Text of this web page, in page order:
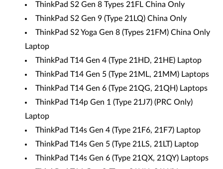
ThinkPad S2 Gen 8 Types 21FL China Only
ThinkPad S2 Gen 9 (Type 21LQ) China Only
ThinkPad S2 Yoga Gen 8 (Types 21FM) China Only
Laptop
ThinkPad T14 Gen 4 (Type 21HD, 21HE) Laptop
ThinkPad T14 Gen 5 (Type 21ML, 21MM) Laptops
ThinkPad T14 Gen 6 (Type 21QG, 21QH) Laptops
ThinkPad T14p Gen 1 (Type 21J7) (PRC Only)
Laptop
ThinkPad T14s Gen 4 (Type 21F6, 21F7) Laptop
ThinkPad T14s Gen 5 (Type 21LS, 21LT) Laptop
ThinkPad T14s Gen 6 (Type 21QX, 21QY) Laptops